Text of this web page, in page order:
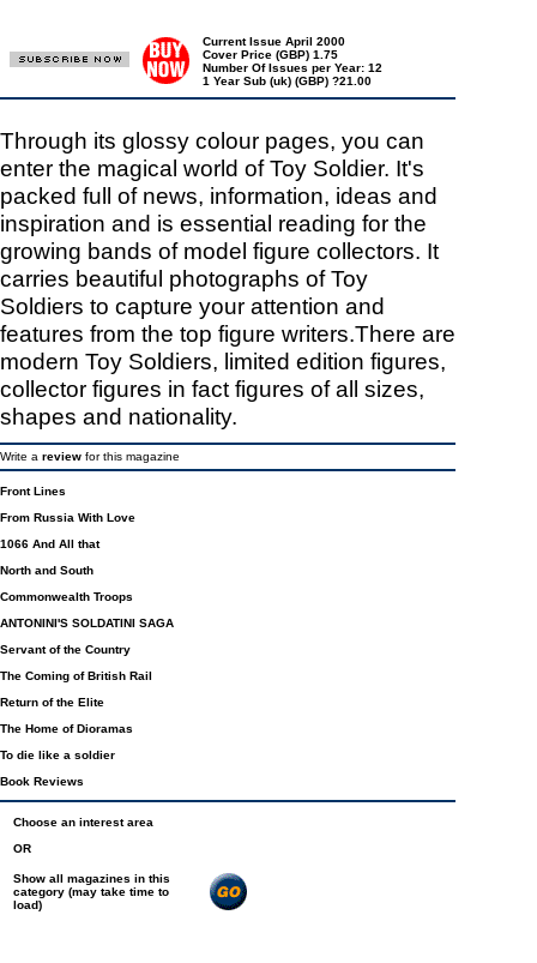
Current Issue April 2000
Cover Price (GBP) 1.75
Number Of Issues per Year: 12
1 Year Sub (uk) (GBP) ?21.00
Through its glossy colour pages, you can
enter the magical world of Toy Soldier. It's
packed full of news, information, ideas and
inspiration and is essential reading for the
growing bands of model figure collectors. It
carries beautiful photographs of Toy
Soldiers to capture your attention and
features from the top figure writers.There are
modern Toy Soldiers, limited edition figures,
collector figures in fact figures of all sizes,
shapes and nationality.
Write a review for this magazine
Front Lines
From Russia With Love
1066 And All that
North and South
Commonwealth Troops
ANTONINI'S SOLDATINI SAGA
Servant of the Country
The Coming of British Rail
Return of the Elite
The Home of Dioramas
To die like a soldier
Book Reviews
Choose an interest area
OR
Show all magazines in this
category (may take time to
load)